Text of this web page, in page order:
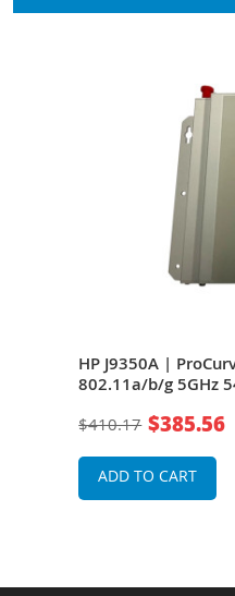
HP J9350A |
802.11a/b/g 5GHz
Directional
$410.17 $385.56
ADD TO CART